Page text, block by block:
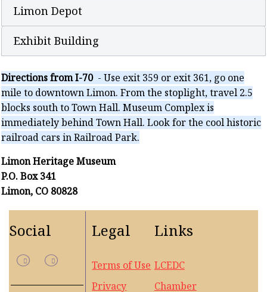
Limon Depot
Exhibit Building
Directions from I-70- Use exit 359 or exit 361, go one
mile to downtown Limon. From the stoplight, travel 2.5
blocks south to Town Hall. Museum Complex is
immediately behind Town Hall. Look for the cool historic
railroad cars in Railroad Park.
Limon Heritage Museum
P.O. Box 341
Limon, CO 80828
Social Legal
Terms of Use
Privacy
Links
LCEDC
Chamber